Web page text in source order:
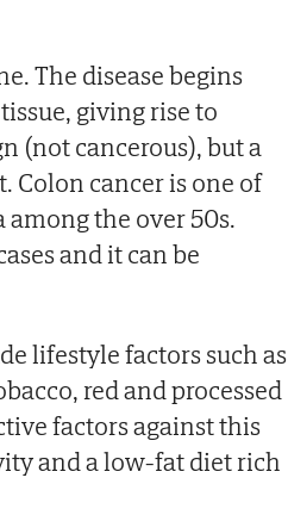
The disease begins
giving rise to
(not cancerous), but a
Colon cancer is one of
the over 50s.
and it can be
lifestyle factors such as
red and processed
factors against this
and a low-fat diet rich